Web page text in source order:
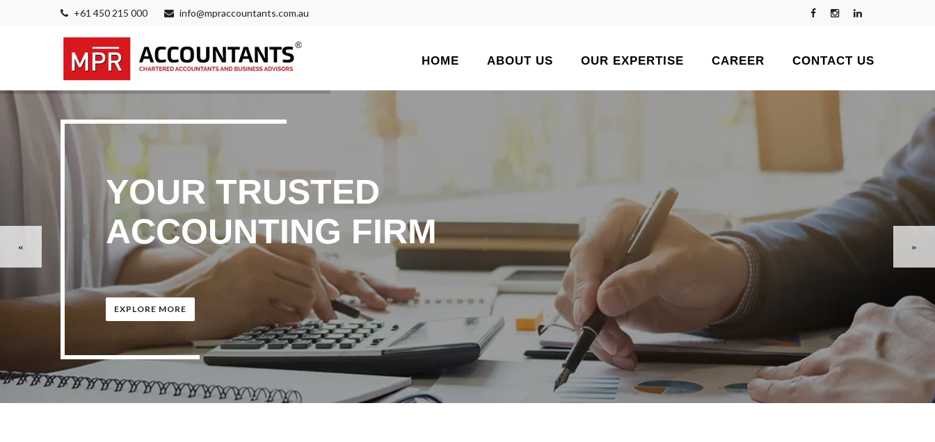
+61 450 215 000 info@mpraccountants.com.au
HOME ABOUT US OUR EXPERTISE CAREER CONTACT US
YOUR TRUSTED
ACCOUNTING FIRM
EXPLORE MORE